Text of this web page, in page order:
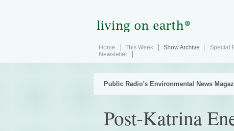
Home This Week Show Archive Special
Newsletter
Public Radio's Environmental News
Post-Katrina